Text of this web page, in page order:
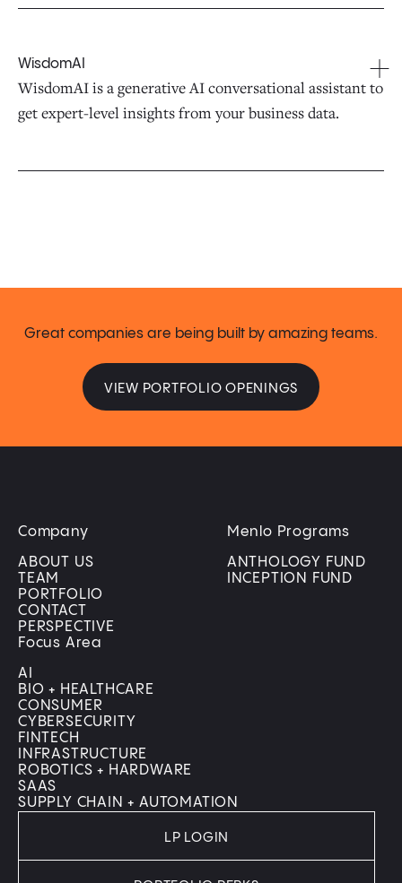
WisdomAI
WisdomAI is a generative AI conversational assistant to
get expert-level insights from your business data.
Great companies are being built by amazing teams.
VIEW PORTFOLIO OPENINGS
Company
ABOUT US
TEAM
PORTFOLIO
CONTACT
PERSPECTIVE
Menlo Programs
ANTHOLOGY FUND
INCEPTION FUND
Focus Area
AI
BIO + HEALTHCARE
CONSUMER
CYBERSECURITY
FINTECH
INFRASTRUCTURE
ROBOTICS + HARDWARE
SAAS
SUPPLY CHAIN + AUTOMATION
LP LOGIN